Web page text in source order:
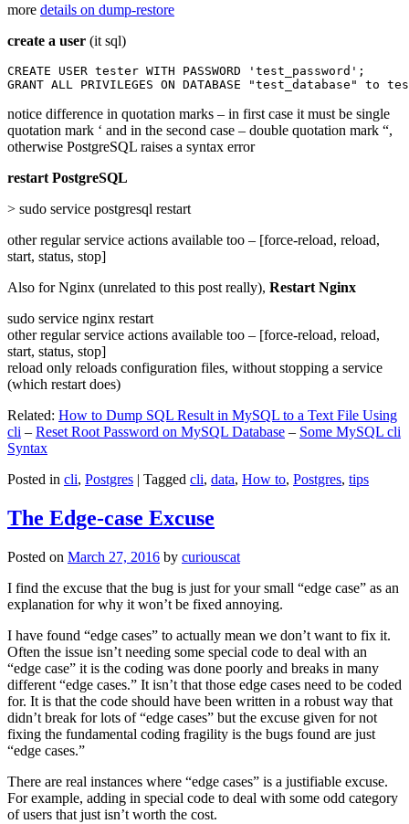
more details on dump-restore
create a user (it sql)
CREATE USER tester WITH PASSWORD 'test_password';
GRANT ALL PRIVILEGES ON DATABASE "test_database" to
notice difference in quotation marks – in first case it must be single
quotation mark ‘ and in the second case – double quotation mark “,
otherwise PostgreSQL raises a syntax error
restart PostgreSQL
> sudo service postgresql restart
other regular service actions available too – [force-reload, reload,
start, status, stop]
Also for Nginx (unrelated to this post really), Restart Nginx
sudo service nginx restart
other regular service actions available too – [force-reload, reload,
start, status, stop]
reload only reloads configuration files, without stopping a service
(which restart does)
Related: How to Dump SQL Result in MySQL to a Text File Using
cli – Reset Root Password on MySQL Database – Some MySQL cli
Syntax
Posted in cli, Postgres | Tagged cli, data, How to, Postgres, tips
The Edge-case Excuse
Posted on March 27, 2016 by curiouscat
I find the excuse that the bug is just for your small “edge case” as an
explanation for why it won’t be fixed annoying.
I have found “edge cases” to actually mean we don’t want to fix it.
Often the issue isn’t needing some special code to deal with an
“edge case” it is the coding was done poorly and breaks in many
different “edge cases.” It isn’t that those edge cases need to be coded
for. It is that the code should have been written in a robust way that
didn’t break for lots of “edge cases” but the excuse given for not
fixing the fundamental coding fragility is the bugs found are just
“edge cases.”
There are real instances where “edge cases” is a justifiable excuse.
For example, adding in special code to deal with some odd category
of users that just isn’t worth the cost.